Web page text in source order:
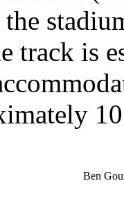
track is
Ben